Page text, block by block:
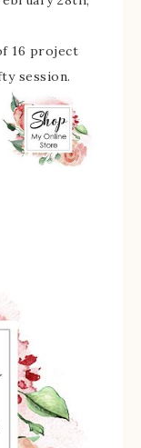
16 project
session.